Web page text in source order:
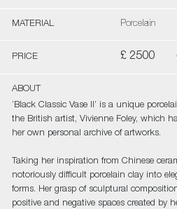
MATERIAL Porcelain
PRICE £ 2500
ABOUT
‘Black Classic Vase II’ is a unique
the British artist, Vivienne Foley, which
her own personal archive of artworks.
Taking her inspiration from Chinese
notoriously difficult porcelain clay into
forms. Her grasp of sculptural
positive and negative spaces created by